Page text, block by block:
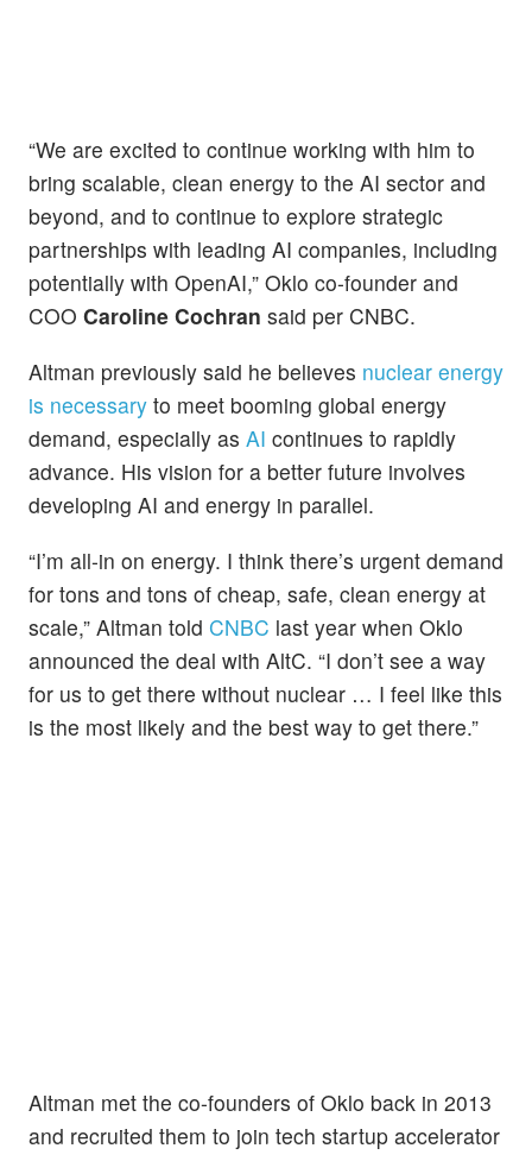
“We are excited to continue working with him to
bring scalable, clean energy to the AI sector and
beyond, and to continue to explore strategic
partnerships with leading AI companies, including
potentially with OpenAI,” Oklo co-founder and
COO Caroline Cochran said per CNBC.
Altman previously said he believes nuclear energy
is necessary to meet booming global energy
demand, especially as AI continues to rapidly
advance. His vision for a better future involves
developing AI and energy in parallel.
“I’m all-in on energy. I think there’s urgent demand
for tons and tons of cheap, safe, clean energy at
scale,” Altman told CNBC last year when Oklo
announced the deal with AltC. “I don’t see a way
for us to get there without nuclear … I feel like this
is the most likely and the best way to get there.”
Altman met the co-founders of Oklo back in 2013
and recruited them to join tech startup accelerator